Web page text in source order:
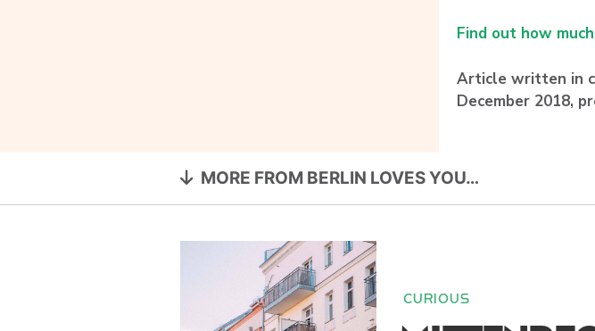
Find out how
Article written in
December 2018,
MORE FROM BERLIN LOVES YOU…
CURIOUS